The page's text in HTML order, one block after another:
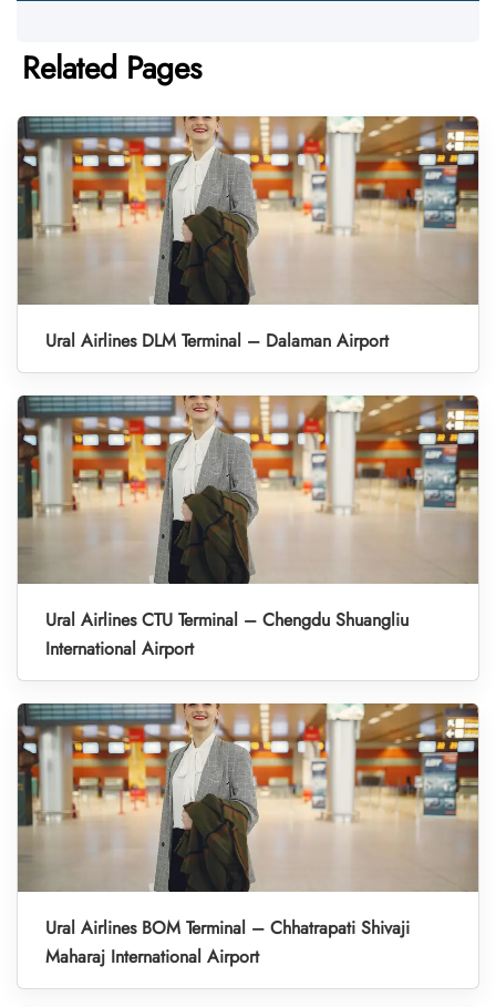
Related Pages
Ural Airlines DLM Terminal – Dalaman Airport
Ural Airlines CTU Terminal – Chengdu Shuangliu
International Airport
Ural Airlines BOM Terminal – Chhatrapati Shivaji
Maharaj International Airport